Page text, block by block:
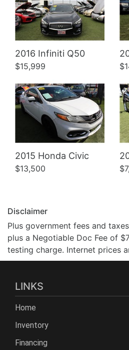
2016 Infiniti Q50
$15,999
2015 Honda Civic
$13,500
Disclaimer
Plus government fees and
plus a Negotiable Doc Fee of
testing charge. Internet prices
LINKS
Home
Inventory
Financing